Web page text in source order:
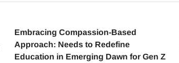
Embracing Compassion-Based
Approach: Needs to Redefine
Education in Emerging Dawn for Gen Z